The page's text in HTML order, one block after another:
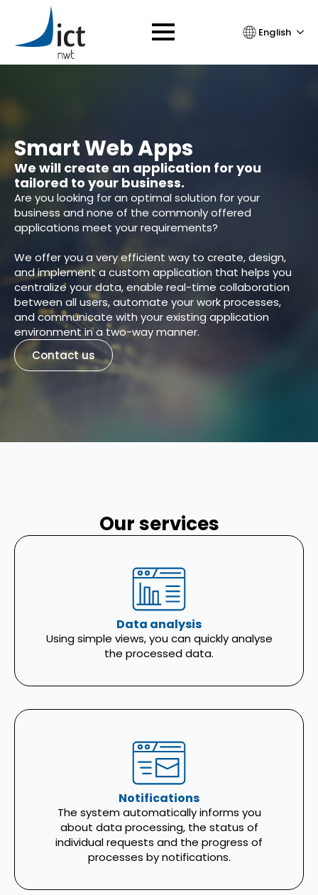
English
Smart Web Apps
We will create an application for you
tailored to your business.
Are you looking for an optimal solution for your
business and none of the commonly offered
applications meet your requirements?
We offer you a very efficient way to create, design,
and implement a custom application that helps you
centralize your data, enable real-time collaboration
between all users, automate your work processes,
and communicate with your existing application
environment in a two-way manner.
Contact us
Our services
Data analysis
Using simple views, you can quickly analyse
the processed data.
Notifications
The system automatically informs you
about data processing, the status of
individual requests and the progress of
processes by notifications.